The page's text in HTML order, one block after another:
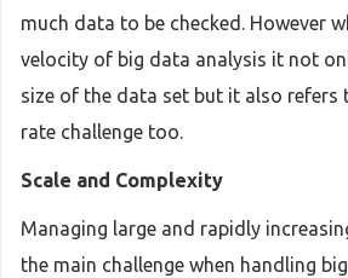
much data to be checked. However
velocity of big data analysis it not
size of the data set but it also refers
rate challenge too.
Scale and Complexity
Managing large and rapidly
the main challenge when handling